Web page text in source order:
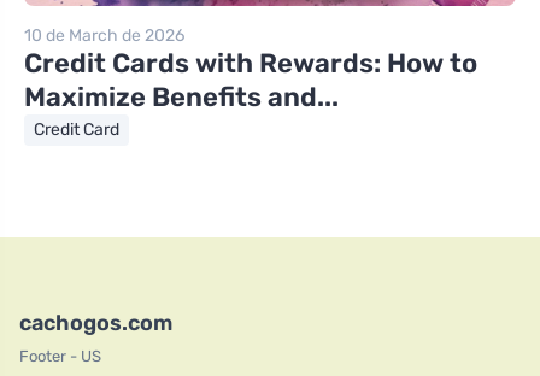
10 de March de 2026
Credit Cards with Rewards: How to
Maximize Benefits and...
Credit Card
cachogos.com
Footer - US